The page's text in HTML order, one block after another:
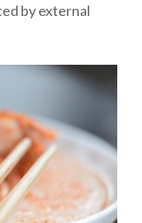
by external